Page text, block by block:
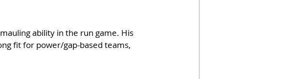
ability in the run game. His
fit for power/gap-based teams,